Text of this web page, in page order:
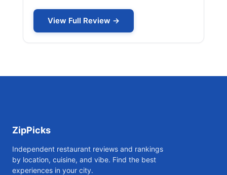
View Full Review →
ZipPicks
Independent restaurant reviews and rankings
by location, cuisine, and vibe. Find the best
experiences in your city.